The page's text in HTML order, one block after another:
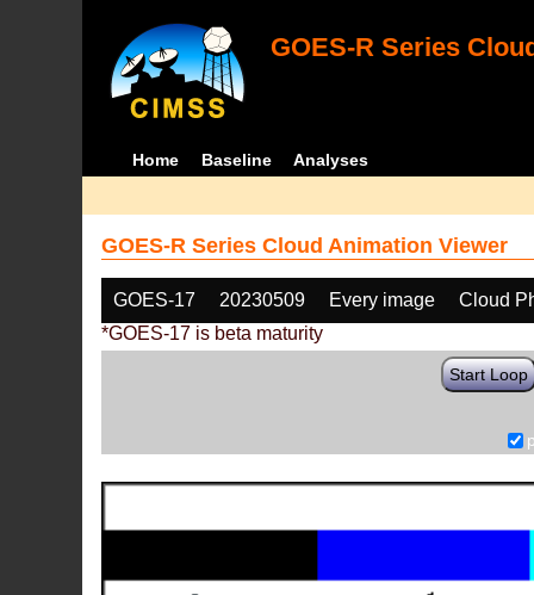
GOES-R Series
Home Baseline Analyses
GOES-R Series Cloud Animation Viewer
GOES-17 20230509 Every image
Cloud
*GOES-17 is beta maturity
Start Loop